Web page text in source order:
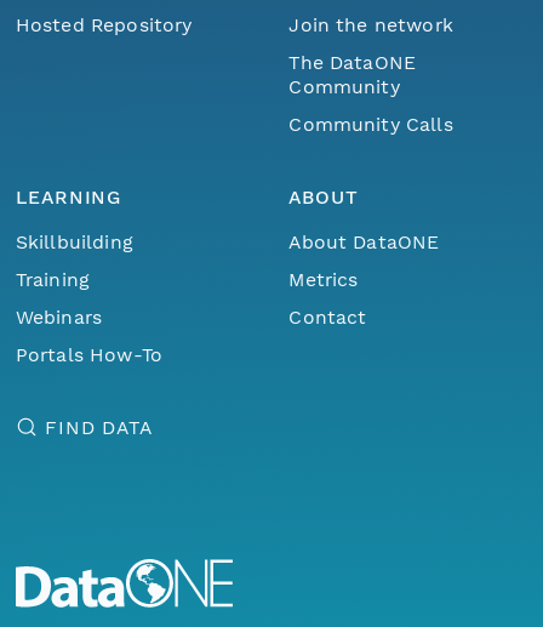
Hosted Repository
Join the network
The DataONE
Community
Community Calls
LEARNING
Skillbuilding
Training
Webinars
Portals How-To
ABOUT
About DataONE
Metrics
Contact
FIND DATA